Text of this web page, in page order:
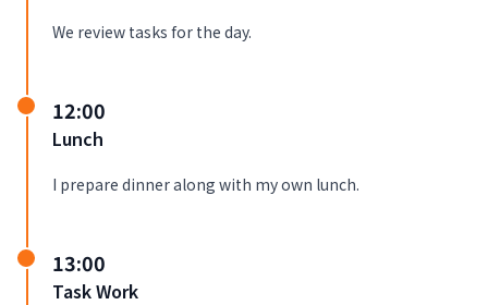
We review tasks for the day.
12:00
Lunch
I prepare dinner along with my own lunch.
13:00
Task Work